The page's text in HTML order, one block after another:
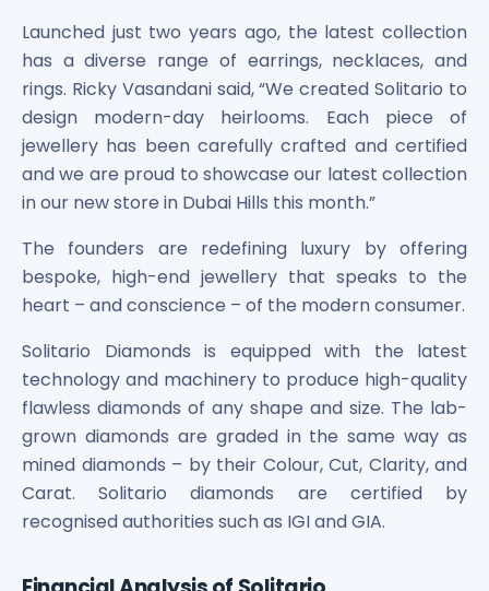
Philips India Ltd Unlisted Share
Polymatech Electronics Pvt Ltd Unlisted Shares
Power Exchange India Unlisted Shares
RRP S4E Innovation Unlisted Shares
Religare Health Insurance Unlisted Shares
Roots Multiclean Limited Unlisted Shares
SBI Fund Management Limited Unlisted Shares
Spray Engineering Devices Unlisted Shares
Sterlite Electric Limited Unlisted Shares
Veeda Clinical Research Unlisted Shares
Sterlite Grid 5 Limited Unlisted Shares
Launched just two years ago, the latest collection
has a diverse range of earrings, necklaces, and
rings. Ricky Vasandani said, “We created Solitario to
design modern-day heirlooms. Each piece of
jewellery has been carefully crafted and certified
and we are proud to showcase our latest collection
in our new store in Dubai Hills this month.”
The founders are redefining luxury by offering
bespoke, high-end jewellery that speaks to the
heart – and conscience – of the modern consumer.
Solitario Diamonds is equipped with the latest
technology and machinery to produce high-quality
flawless diamonds of any shape and size. The lab-
grown diamonds are graded in the same way as
mined diamonds – by their Colour, Cut, Clarity, and
Carat. Solitario diamonds are certified by
recognised authorities such as IGI and GIA.